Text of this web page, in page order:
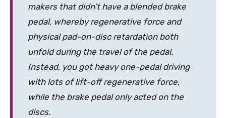
makers that didn’t have a blended brake
pedal, whereby regenerative force and
physical pad-on-disc retardation both
unfold during the travel of the pedal.
Instead, you got heavy one-pedal driving
with lots of lift-off regenerative force,
while the brake pedal only acted on the
discs.